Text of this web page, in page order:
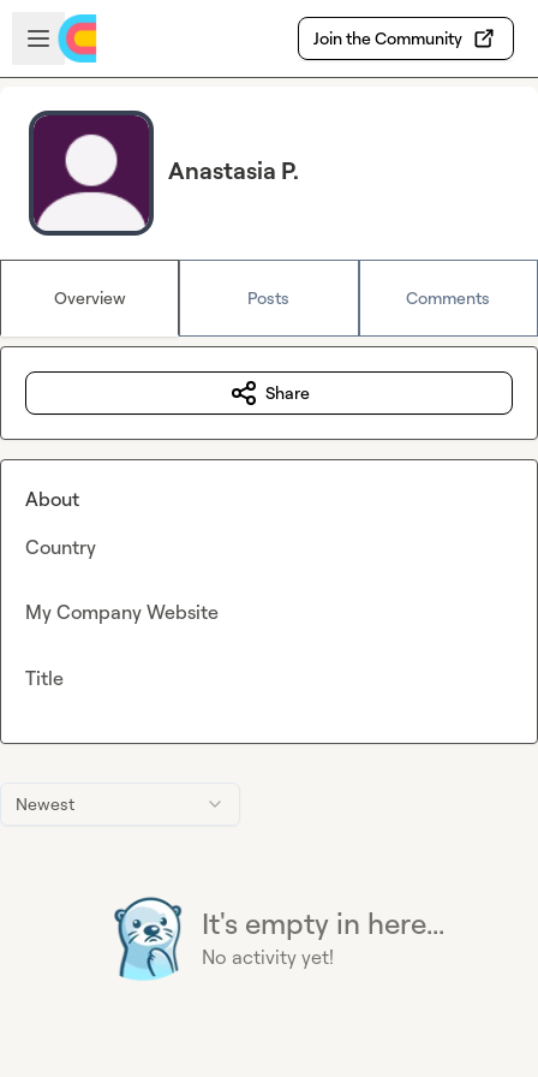
Skip to main content
Open sidebar
Join the Community
Anastasia P.
Overview Posts Comments
Newest
It's empty in here...
No activity yet!
Share
About
Country
My Company Website
Title